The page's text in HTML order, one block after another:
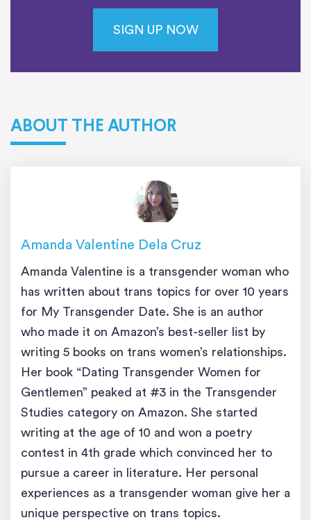
SIGN UP NOW
ABOUT THE AUTHOR
Amanda Valentine Dela Cruz
Amanda Valentine is a transgender woman who
has written about trans topics for over 10 years
for My Transgender Date. She is an author
who made it on Amazon’s best-seller list by
writing 5 books on trans women’s relationships.
Her book “Dating Transgender Women for
Gentlemen” peaked at #3 in the Transgender
Studies category on Amazon. She started
writing at the age of 10 and won a poetry
contest in 4th grade which convinced her to
pursue a career in literature. Her personal
experiences as a transgender woman give her a
unique perspective on trans topics.